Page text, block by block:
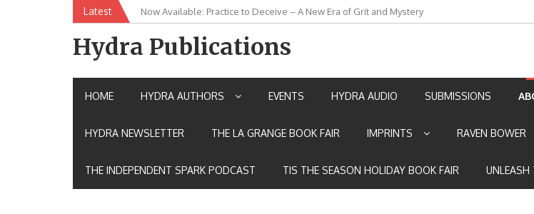
Latest Now Available: Practice to Deceive – A New Era of Grit and Mystery
New Release: House of the Warrior Pimchan by Marian Allen
Hydra Publications
HOME HYDRA AUTHORS EVENTS HYDRA AUDIO SUBMISSIONS
HYDRA NEWSLETTER THE LA GRANGE BOOK FAIR IMPRINTS RAVEN BOWER
THE INDEPENDENT SPARK PODCAST TIS THE SEASON HOLIDAY BOOK FAIR UNLEASH